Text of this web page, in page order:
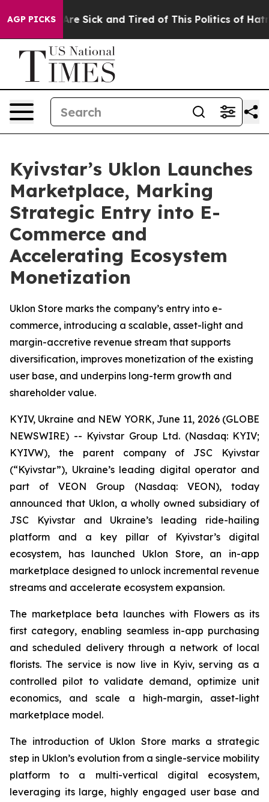
AGP PICKSAre Sick and Tired of This Politics of Hatred”
Kyivstar’s Uklon Launches
Marketplace, Marking
Strategic Entry into E-
Commerce and
Accelerating Ecosystem
Monetization
Uklon Store marks the company’s entry into e-
commerce, introducing a scalable, asset-light and
margin-accretive revenue stream that supports
diversification, improves monetization of the existing
user base, and underpins long-term growth and
shareholder value.
KYIV, Ukraine and NEW YORK, June 11, 2026 (GLOBE
NEWSWIRE) -- Kyivstar Group Ltd. (Nasdaq: KYIV;
KYIVW), the parent company of JSC Kyivstar
(“Kyivstar”), Ukraine’s leading digital operator and
part of VEON Group (Nasdaq: VEON), today
announced that Uklon, a wholly owned subsidiary of
JSC Kyivstar and Ukraine’s leading ride-hailing
platform and a key pillar of Kyivstar’s digital
ecosystem, has launched Uklon Store, an in-app
marketplace designed to unlock incremental revenue
streams and accelerate ecosystem expansion.
The marketplace beta launches with Flowers as its
first category, enabling seamless in-app purchasing
and scheduled delivery through a network of local
florists. The service is now live in Kyiv, serving as a
controlled pilot to validate demand, optimize unit
economics, and scale a high-margin, asset-light
marketplace model.
The introduction of Uklon Store marks a strategic
step in Uklon’s evolution from a single-service mobility
platform to a multi-vertical digital ecosystem,
leveraging its large, highly engaged user base and